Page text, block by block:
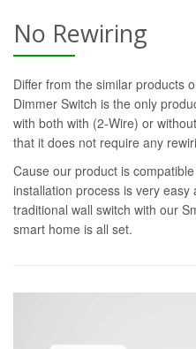
No Rewiring
Differ from the similar products
Dimmer Switch is the only
with both with (2-Wire) or
that it does not require any
Cause our product is
installation process is very
traditional wall switch with our
smart home is all set.